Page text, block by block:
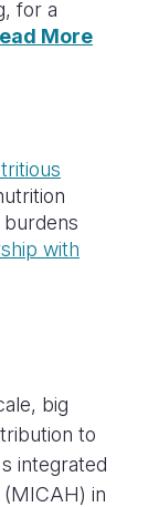
for a
More
with
big
to
integrated
in